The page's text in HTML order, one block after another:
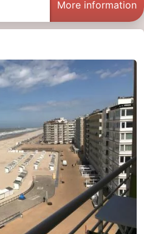
More information